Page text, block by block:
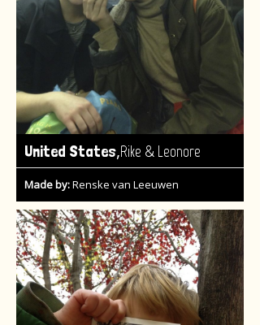
United States,Rike & Leonore
Made by:Renske van Leeuwen